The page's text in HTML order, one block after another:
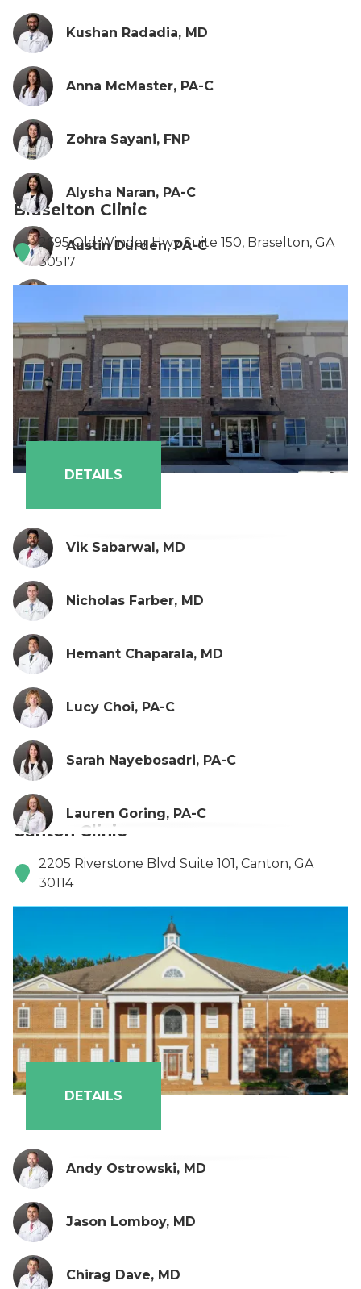
Kushan Radadia, MD
Anna McMaster, PA-C
Zohra Sayani, FNP
Alysha Naran, PA-C
Austin Durden, PA-C
Braselton Clinic
2695 Old Winder Hwy Suite 150, Braselton, GA
30517
DETAILS
Vik Sabarwal, MD
Nicholas Farber, MD
Hemant Chaparala, MD
Lucy Choi, PA-C
Sarah Nayebosadri, PA-C
Lauren Goring, PA-C
Canton Clinic
2205 Riverstone Blvd Suite 101, Canton, GA
30114
DETAILS
Andy Ostrowski, MD
Jason Lomboy, MD
Chirag Dave, MD